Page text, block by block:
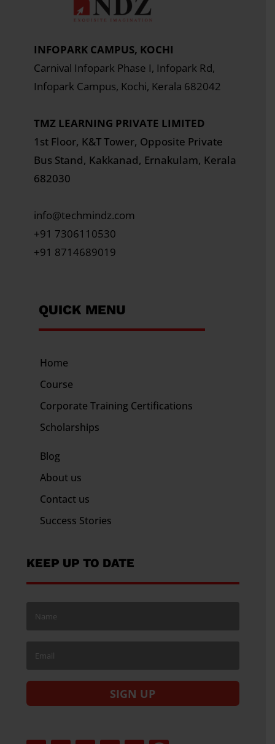
INFOPARK CAMPUS, KOCHI
Carnival Infopark Phase I, Infopark Rd,
Infopark Campus, Kochi, Kerala 682042
TMZ LEARNING PRIVATE LIMITED
1st Floor, K&T Tower, Opposite Private
Bus Stand, Kakkanad, Ernakulam, Kerala
682030
info@techmindz.com
+91 7306110530
+91 8714689019
QUICK MENU
Home
Course
Corporate Training Certifications
Scholarships
Blog
About us
Contact us
Success Stories
KEEP UP TO DATE
SIGN UP